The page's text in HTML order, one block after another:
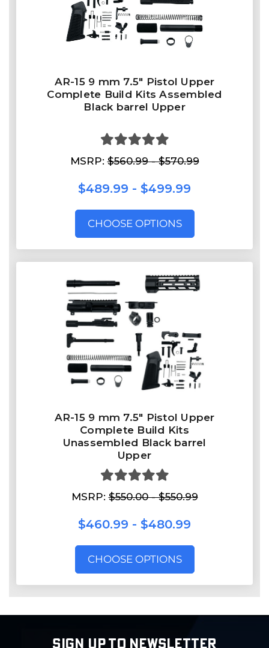
AR-15 9 mm 7.5″ Pistol Upper
Complete Build Kits Assembled
Black barrel Upper
MSRP:$560.99 - $570.99
$489.99 - $499.99
CHOOSE OPTIONS
AR-15 9 mm 7.5″ Pistol Upper
Complete Build Kits
Unassembled Black barrel
Upper
MSRP:$550.00 - $550.99
$460.99 - $480.99
CHOOSE OPTIONS
SIGN UP TO NEWSLETTER